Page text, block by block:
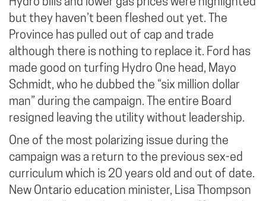
Hydro bills and lower gas prices were highlighted
but they haven’t been fleshed out yet. The
Province has pulled out of cap and trade
although there is nothing to replace it. Ford has
made good on turfing Hydro One head, Mayo
Schmidt, who he dubbed the “six million dollar
man” during the campaign. The entire Board
resigned leaving the utility without leadership.
One of the most polarizing issue during the
campaign was a return to the previous sex-ed
curriculum which is 20 years old and out of date.
New Ontario education minister, Lisa Thompson